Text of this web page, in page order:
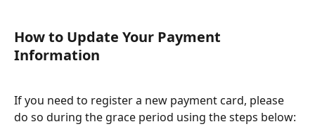
How to Update Your Payment
Information
If you need to register a new payment card, please
do so during the grace period using the steps below: